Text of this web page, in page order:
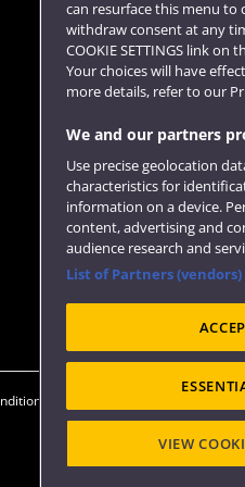
Follow us
can resurface this menu to
withdraw consent at any
COOKIE SETTINGS link
Your choices will have
more details, refer to our
We and our partners
Use precise geolocation
characteristics for
information on a device.
content, advertising and
audience research and
List of Partners (vendors)
VIEW